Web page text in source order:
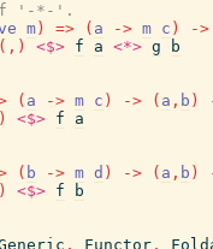
'-*-'.
m ) => ( a -> m c ) ->
( , ) <$> f a <*> g
b
( a -> m c ) -> ( a , b )
) <$> f
a
( b -> m d ) -> ( a , b )
) <$> f
b
, Functor ,